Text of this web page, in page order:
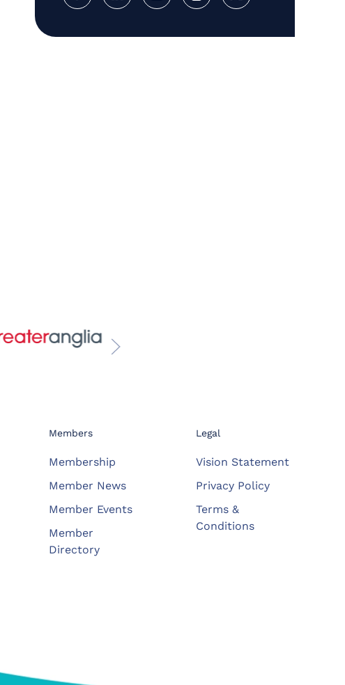
Members
Membership
Member News
Member Events
Member
Directory
Legal
Vision Statement
Privacy Policy
Terms &
Conditions